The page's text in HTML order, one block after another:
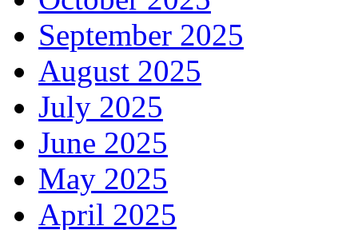
September 2025
August 2025
July 2025
June 2025
May 2025
April 2025